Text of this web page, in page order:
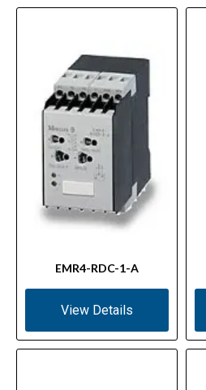
EMR4-RDC-1-A
View Details